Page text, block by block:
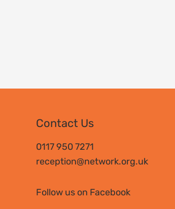
Contact Us
0117 950 7271
reception@network.org.uk
Follow us on Facebook